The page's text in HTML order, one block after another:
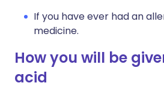
If you have ever had an
medicine.
How you will be
acid